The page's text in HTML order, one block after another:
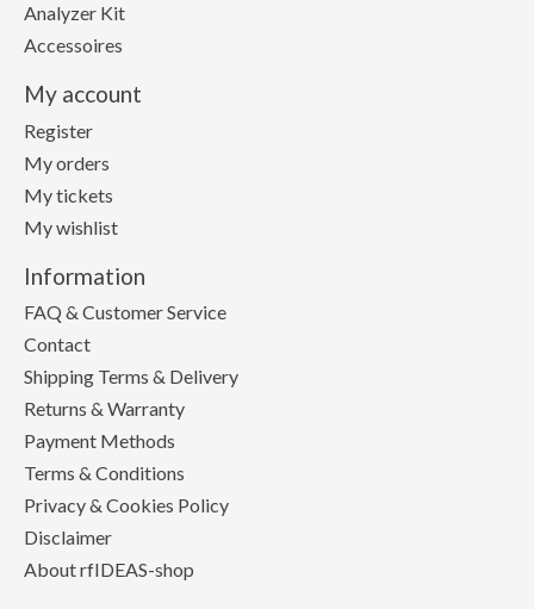
Analyzer Kit
Accessoires
My account
Register
My orders
My tickets
My wishlist
Information
FAQ & Customer Service
Contact
Shipping Terms & Delivery
Returns & Warranty
Payment Methods
Terms & Conditions
Privacy & Cookies Policy
Disclaimer
About rfIDEAS-shop